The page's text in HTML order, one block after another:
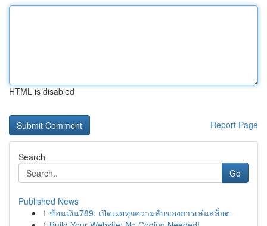
HTML is disabled
Report Page
Search
Go
Published News
1 ช้อนเงิน789: เปิดเผยทุกความลับของการเล่นสล็อต